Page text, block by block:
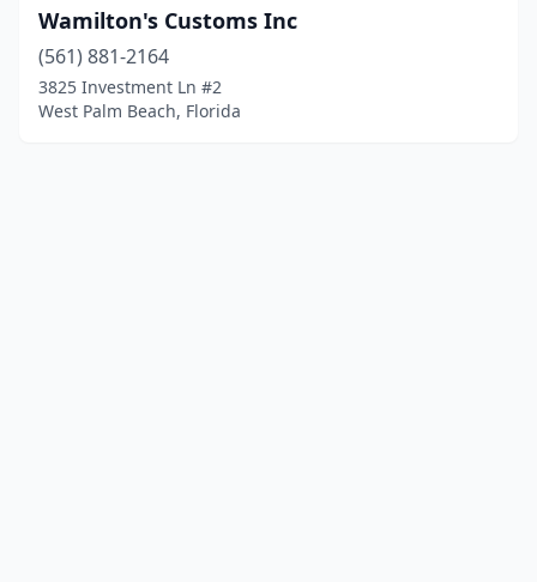
Wamilton's Customs Inc
(561) 881-2164
3825 Investment Ln #2
West Palm Beach, Florida